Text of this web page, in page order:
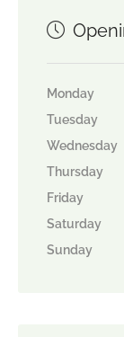
Monday
Tuesday
Wednesday
Thursday
Friday
Saturday
Sunday